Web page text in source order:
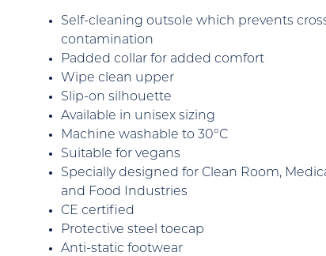
Self-cleaning outsole which prevents
contamination
Padded collar for added comfort
Wipe clean upper
Slip-on silhouette
Available in unisex sizing
Machine washable to 30°C
Suitable for vegans
Specially designed for Clean Room,
and Food Industries
CE certified
Protective steel toecap
Anti-static footwear